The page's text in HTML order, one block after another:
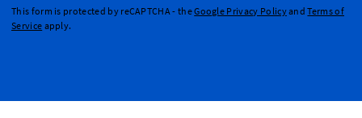
This form is protected by reCAPTCHA - theGoogle Privacy PolicyandTerms of
Service apply.